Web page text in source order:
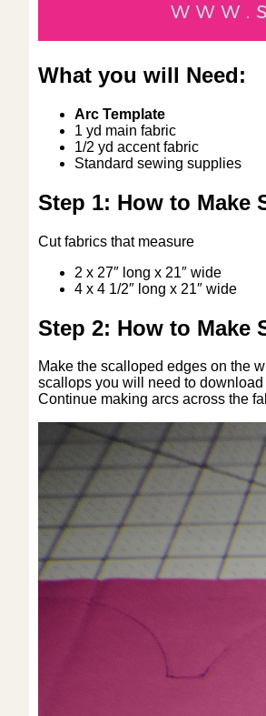
What you will Need:
Arc Template
1 yd main fabric
1/2 yd accent fabric
Standard sewing supplies
Step 1: How to Make
Cut fabrics that measure
2 x 27″ long x 21″ wide
4 x 4 1/2″ long x 21″ wide
Step 2: How to Make
Make the scalloped edges on the
scallops you will need to download
Continue making arcs across the